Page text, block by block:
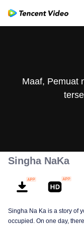
Maaf, Pemuat
Singha NaKa
Singha Na Ka is a story of
occupied. On one day,